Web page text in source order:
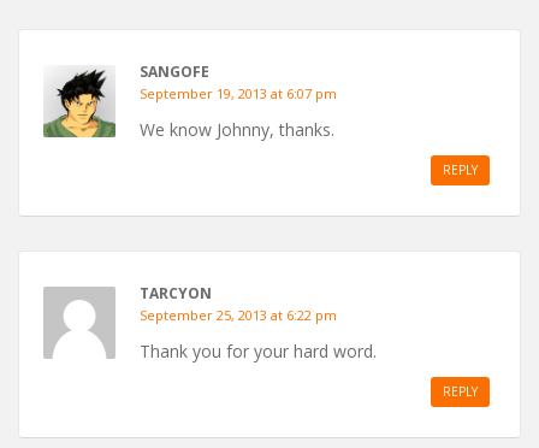
SANGOFE
September 19, 2013 at 6:07 pm
We know Johnny, thanks.
REPLY
TARCYON
September 25, 2013 at 6:22 pm
Thank you for your hard word.
REPLY